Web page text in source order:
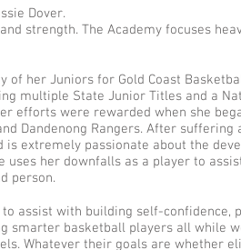
Dover.
strength. The Academy focuses
of her Juniors for Gold Coast
multiple State Junior Titles and a
efforts were rewarded when she
Dandenong Rangers. After
extremely passionate about the
her downfalls as a player to
person.
assist with building self-confidence,
smarter basketball players all while
Whatever their goals are whether